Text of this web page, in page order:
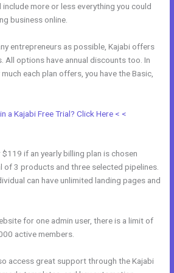
more or less everything you could
business online.
entrepreneurs as possible, Kajabi offers
All options have annual discounts too. In
each plan offers, you have the Basic,
a Kajabi Free Trial? Click Here < <
if an yearly billing plan is chosen
of 3 products and three selected pipelines.
can have unlimited landing pages and
for one admin user, there is a limit of
active members.
access great support through the Kajabi